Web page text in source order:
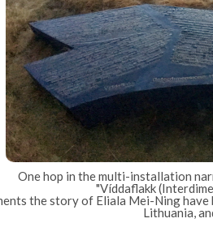
One hop in the multi-installation
"Víddaflakk
the story of Eliala Mei-Ning have
Lithuania,